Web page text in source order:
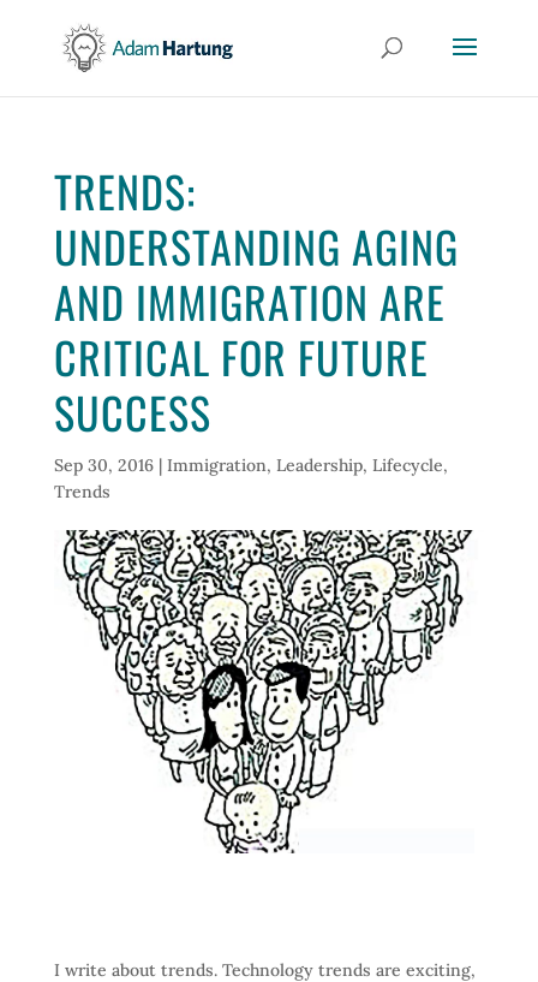
TRENDS:
UNDERSTANDING AGING
AND IMMIGRATION ARE
CRITICAL FOR FUTURE
SUCCESS
Sep 30, 2016| Immigration, Leadership, Lifecycle,
Trends
I write about trends. Technology trends are exciting,